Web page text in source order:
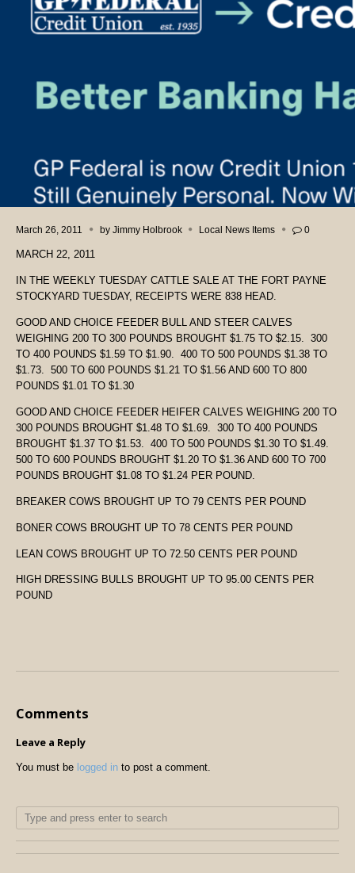
March 26, 2011 by Jimmy Holbrook Local News Items 0
MARCH 22, 2011
IN THE WEEKLY TUESDAY CATTLE SALE AT THE FORT PAYNE
STOCKYARD TUESDAY, RECEIPTS WERE 838 HEAD.
GOOD AND CHOICE FEEDER BULL AND STEER CALVES
WEIGHING 200 TO 300 POUNDS BROUGHT $1.75 TO $2.15. 300
TO 400 POUNDS $1.59 TO $1.90. 400 TO 500 POUNDS $1.38 TO
$1.73. 500 TO 600 POUNDS $1.21 TO $1.56 AND 600 TO 800
POUNDS $1.01 TO $1.30
GOOD AND CHOICE FEEDER HEIFER CALVES WEIGHING 200 TO
300 POUNDS BROUGHT $1.48 TO $1.69. 300 TO 400 POUNDS
BROUGHT $1.37 TO $1.53. 400 TO 500 POUNDS $1.30 TO $1.49.
500 TO 600 POUNDS BROUGHT $1.20 TO $1.36 AND 600 TO 700
POUNDS BROUGHT $1.08 TO $1.24 PER POUND.
BREAKER COWS BROUGHT UP TO 79 CENTS PER POUND
BONER COWS BROUGHT UP TO 78 CENTS PER POUND
LEAN COWS BROUGHT UP TO 72.50 CENTS PER POUND
HIGH DRESSING BULLS BROUGHT UP TO 95.00 CENTS PER
POUND
Comments
Leave a Reply
You must be logged in to post a comment.